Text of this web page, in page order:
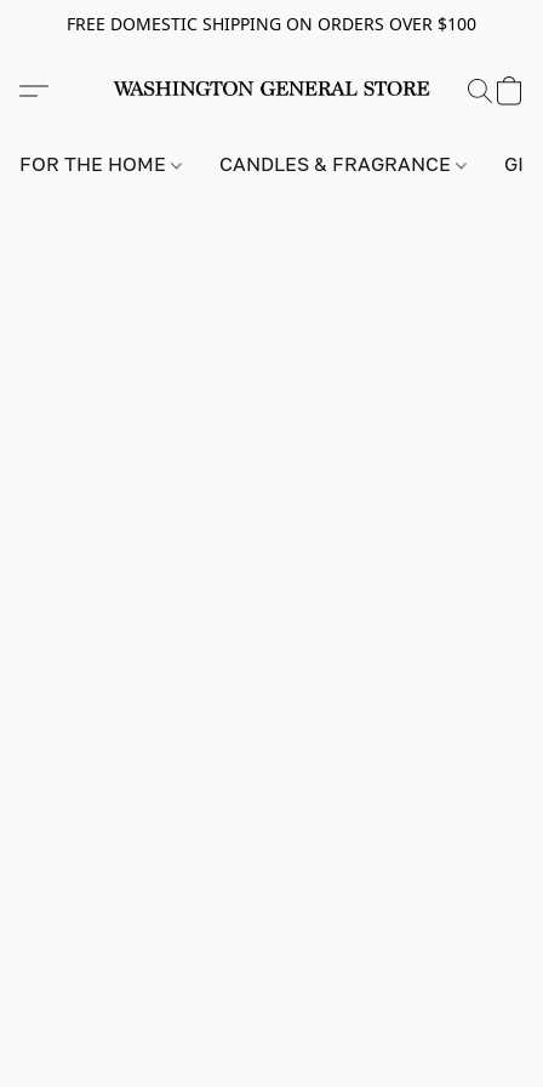
FREE DOMESTIC SHIPPING ON ORDERS OVER $100
FOR THE HOME CANDLES & FRAGRANCE